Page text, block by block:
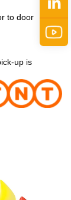
to door
up is